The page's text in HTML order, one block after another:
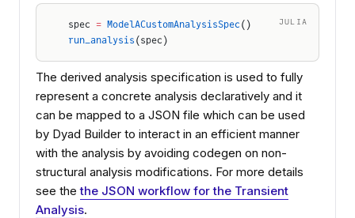
JULIA
spec = ModelACustomAnalysisSpec ()
run_analysis (spec)
The derived analysis specification is used to fully
represent a concrete analysis declaratively and it
can be mapped to a JSON file which can be used
by Dyad Builder to interact in an efficient manner
with the analysis by avoiding codegen on non-
structural analysis modifications. For more details
see thethe JSON workflow for the Transient
Analysis.